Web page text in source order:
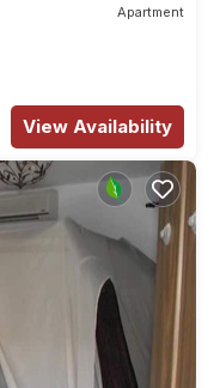
Apartment
View Availability